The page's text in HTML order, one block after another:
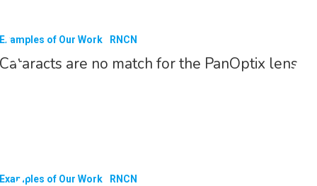
of Our Work RNCN
are no match for the PanOptix lens
of Our Work RNCN